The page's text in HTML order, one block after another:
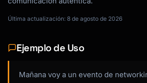
Última actualización: 8 de agosto de 2026
Ejemplo de Uso
Mañana voy a un evento de